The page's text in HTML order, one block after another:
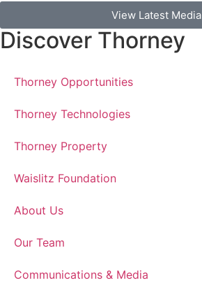
View Latest Media
Discover Thorney
Thorney Opportunities
Thorney Technologies
Thorney Property
Waislitz Foundation
About Us
Our Team
Communications & Media